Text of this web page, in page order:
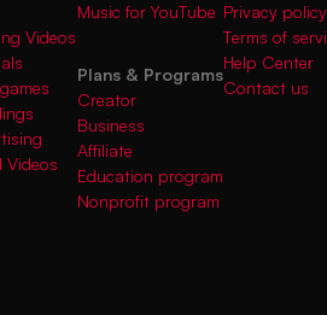
Videos
Videos
Music for YouTube
Plans & Programs
Creator
Business
Affiliate
Education program
Nonprofit program
Privacy policy
Terms of
Help Center
Contact us